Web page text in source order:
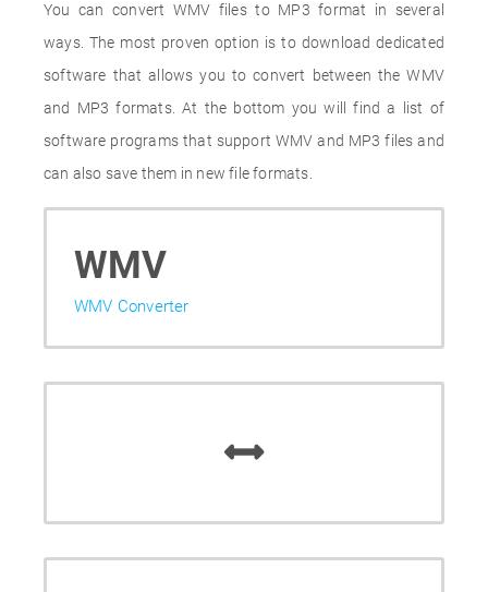
You can convert WMV files to MP3 format in several
ways. The most proven option is to download dedicated
software that allows you to convert between the WMV
and MP3 formats. At the bottom you will find a list of
software programs that support WMV and MP3 files and
can also save them in new file formats.
WMV
WMV Converter